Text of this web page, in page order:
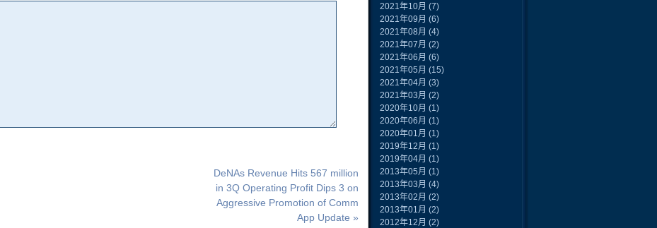
DeNAs Revenue Hits 567 million
in 3Q Operating Profit Dips 3 on
Aggressive Promotion of Comm
App Update »
2021年10月 (7)
2021年09月 (6)
2021年08月 (4)
2021年07月 (2)
2021年06月 (6)
2021年05月 (15)
2021年04月 (3)
2021年03月 (2)
2020年10月 (1)
2020年06月 (1)
2020年01月 (1)
2019年12月 (1)
2019年04月 (1)
2013年05月 (1)
2013年03月 (4)
2013年02月 (2)
2013年01月 (2)
2012年12月 (2)